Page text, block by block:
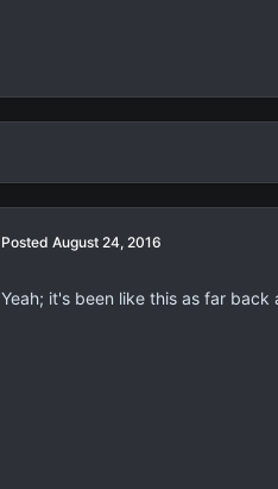
Posted August 24, 2016
Yeah; it's been like this as far